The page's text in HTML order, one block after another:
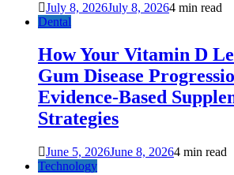
July 8, 2026July 8, 20264 min read
Dental
How Your Vitamin D
Gum Disease
Evidence-Based
Strategies
June 5, 2026June 8, 20264 min read
Technology